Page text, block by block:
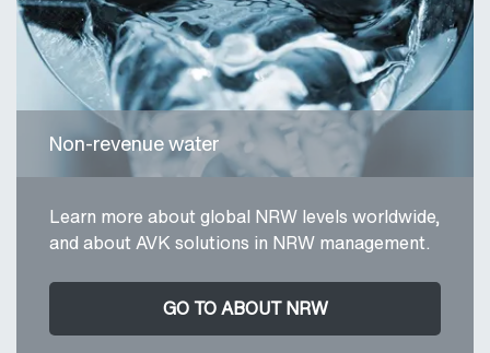
Non-revenue water
Learn more about global NRW levels worldwide,
and about AVK solutions in NRW management.
GO TO ABOUT NRW